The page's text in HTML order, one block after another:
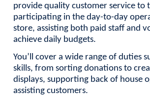
provide quality customer service to
participating in the day-to-day
store, assisting both paid staff and
achieve daily budgets.
You’ll cover a wide range of duties
skills, from sorting donations to
displays, supporting back of house
assisting customers.